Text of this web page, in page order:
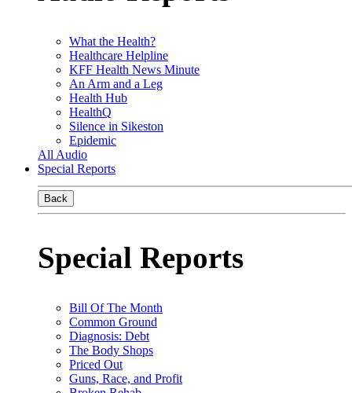
What the Health?
Healthcare Helpline
KFF Health News Minute
An Arm and a Leg
Health Hub
HealthQ
Silence in Sikeston
Epidemic
All Audio
Special Reports
Back
Special Reports
Bill Of The Month
Common Ground
Diagnosis: Debt
The Body Shops
Priced Out
Guns, Race, and Profit